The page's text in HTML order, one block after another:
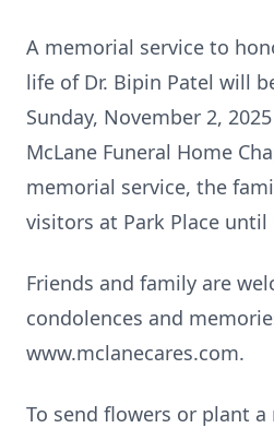
A memorial service to
life of Dr. Bipin Patel will
Sunday, November 2,
McLane Funeral Home
memorial service, the
visitors at Park Place until
Friends and family are
condolences and
www.mclanecares.com.
To send flowers or plant a